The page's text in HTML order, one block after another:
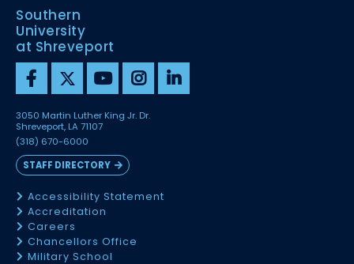
Southern
University
at Shreveport
3050 Martin Luther King Jr. Dr.
Shreveport, LA 71107
(318) 670-6000
STAFF DIRECTORY
Accessibility Statement
Accreditation
Careers
Chancellors Office
Military School